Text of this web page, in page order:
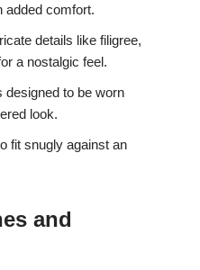
added comfort.
details like filigree,
a nostalgic feel.
designed to be worn
look.
fit snugly against an
and